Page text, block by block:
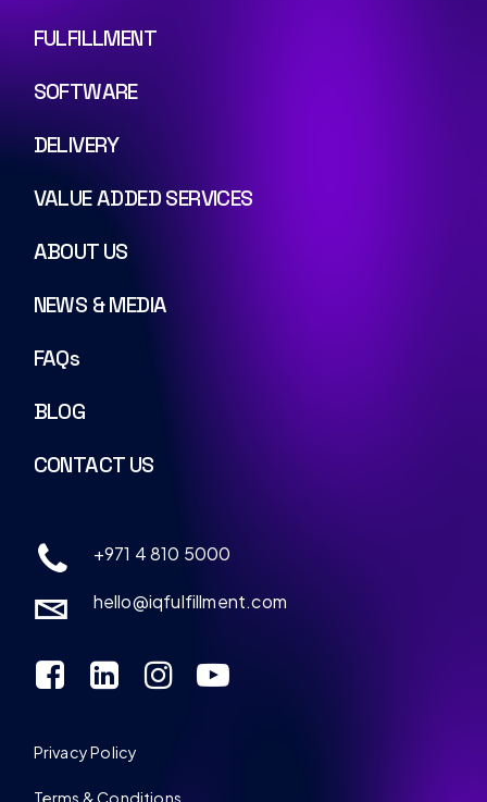
FULFILLMENT
SOFTWARE
DELIVERY
VALUE ADDED SERVICES
ABOUT US
NEWS & MEDIA
FAQs
BLOG
CONTACT US
+971 4 810 5000
hello@iqfulfillment.com
Privacy Policy
Terms & Conditions